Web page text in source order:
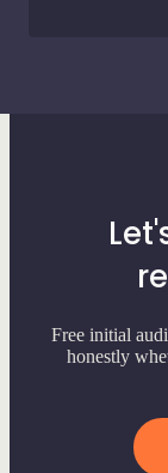
Free initial
honestly